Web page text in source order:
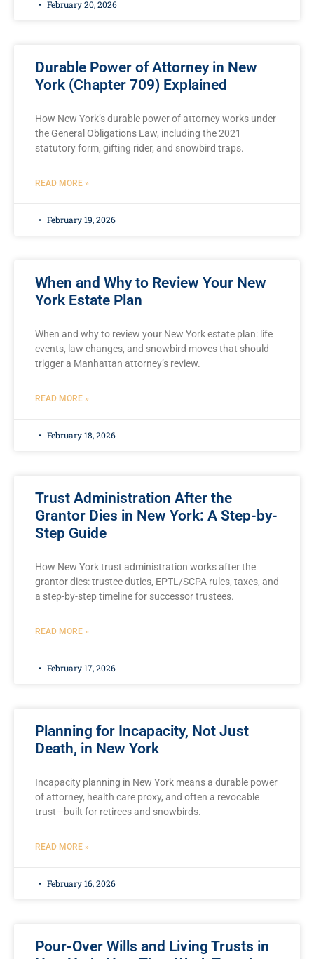
February 20, 2026
Durable Power of Attorney in New
York (Chapter 709) Explained
How New York’s durable power of attorney works under
the General Obligations Law, including the 2021
statutory form, gifting rider, and snowbird traps.
READ MORE »
February 19, 2026
When and Why to Review Your New
York Estate Plan
When and why to review your New York estate plan: life
events, law changes, and snowbird moves that should
trigger a Manhattan attorney’s review.
READ MORE »
February 18, 2026
Trust Administration After the
Grantor Dies in New York: A Step-by-
Step Guide
How New York trust administration works after the
grantor dies: trustee duties, EPTL/SCPA rules, taxes, and
a step-by-step timeline for successor trustees.
READ MORE »
February 17, 2026
Planning for Incapacity, Not Just
Death, in New York
Incapacity planning in New York means a durable power
of attorney, health care proxy, and often a revocable
trust—built for retirees and snowbirds.
READ MORE »
February 16, 2026
Pour-Over Wills and Living Trusts in